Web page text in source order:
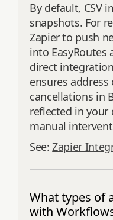
By default, CSV
snapshots. For
Zapier to push
into
direct
ensures
cancellations in
reflected in
manual
See:Zapier
What types of
with